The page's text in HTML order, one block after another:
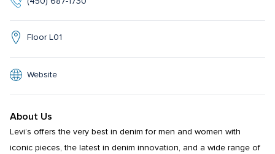
Floor L01
Website
About Us
Levi’s offers the very best in denim for men and women with
iconic pieces, the latest in denim innovation, and a wide range of